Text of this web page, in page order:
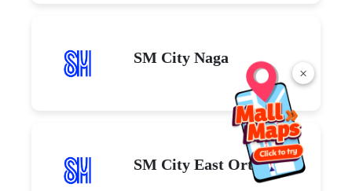
×
SM City Naga
SM City East Ortigas